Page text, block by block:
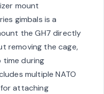
mount
gimbals is a
the GH7 directly
removing the cage,
time during
multiple NATO
attaching